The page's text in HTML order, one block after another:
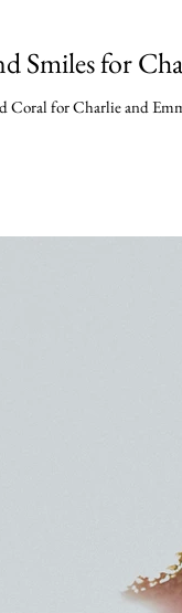
Smiles for
Coral for Charlie and